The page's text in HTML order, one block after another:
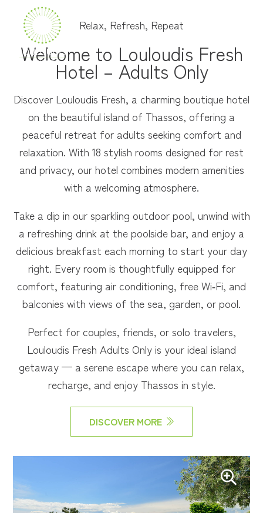
Relax, Refresh, Repeat
Welcome to Louloudis Fresh
Hotel – Adults Only
Discover Louloudis Fresh, a charming boutique hotel
on the beautiful island of Thassos, offering a
peaceful retreat for adults seeking comfort and
relaxation. With 18 stylish rooms designed for rest
and privacy, our hotel combines modern amenities
with a welcoming atmosphere.
Take a dip in our sparkling outdoor pool, unwind with
a refreshing drink at the poolside bar, and enjoy a
delicious breakfast each morning to start your day
right. Every room is thoughtfully equipped for
comfort, featuring air conditioning, free Wi‑Fi, and
balconies with views of the sea, garden, or pool.
Perfect for couples, friends, or solo travelers,
Louloudis Fresh Adults Only is your ideal island
getaway — a serene escape where you can relax,
recharge, and enjoy Thassos in style.
DISCOVER MORE